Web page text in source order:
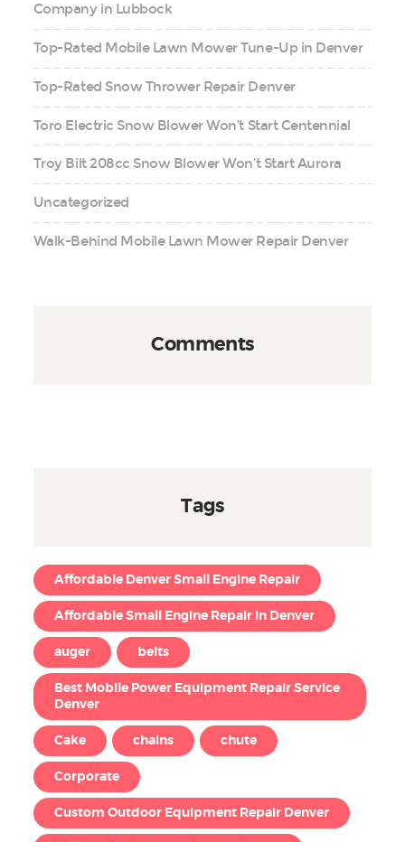
Company in Lubbock
Top-Rated Mobile Lawn Mower Tune-Up in Denver
Top-Rated Snow Thrower Repair Denver
Toro Electric Snow Blower Won’t Start Centennial
Troy Bilt 208cc Snow Blower Won’t Start Aurora
Uncategorized
Walk-Behind Mobile Lawn Mower Repair Denver
Comments
Tags
Affordable Denver Small Engine Repair
Affordable Small Engine Repair in Denver
auger belts
Best Mobile Power Equipment Repair Service
Denver
Cake chains chute
Corporate
Custom Outdoor Equipment Repair Denver